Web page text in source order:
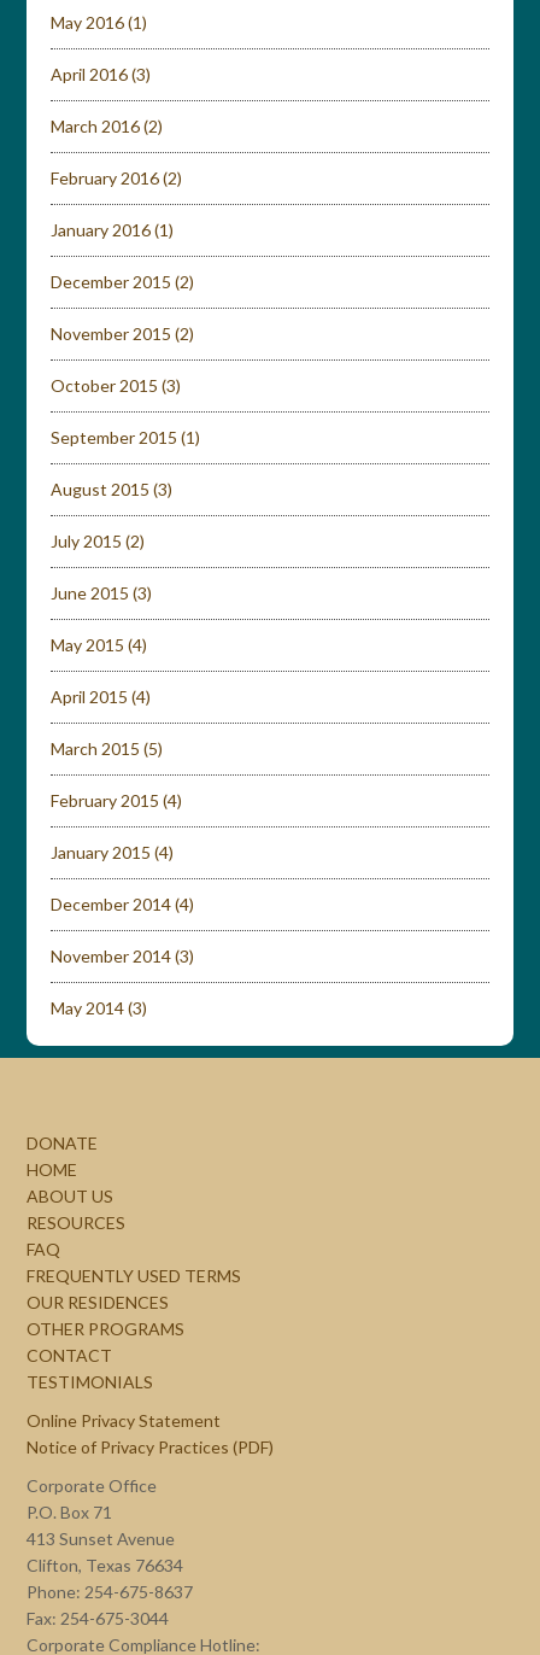
May 2016(1)
April 2016(3)
March 2016(2)
February 2016(2)
January 2016(1)
December 2015 (2)
November 2015 (2)
October 2015 (3)
September 2015 (1)
August 2015 (3)
July 2015 (2)
June 2015 (3)
May 2015 (4)
April 2015 (4)
March 2015 (5)
February 2015 (4)
January 2015 (4)
December 2014(4)
November 2014(3)
May 2014(3)
DONATE
HOME
ABOUT US
RESOURCES
FAQ
FREQUENTLY USED TERMS
OUR RESIDENCES
OTHER PROGRAMS
CONTACT
TESTIMONIALS
Online Privacy Statement
Notice of Privacy Practices (PDF)
Corporate Office
P.O. Box 71
413 Sunset Avenue
Clifton, Texas 76634
Phone: 254-675-8637
Fax: 254-675-3044
Corporate Compliance Hotline: